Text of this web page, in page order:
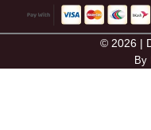
© 2026 |
By